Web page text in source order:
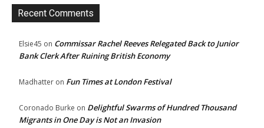
Recent Comments
Elsie45 on Commissar Rachel Reeves Relegated Back to Junior
Bank Clerk After Ruining British Economy
Madhatter on Fun Times at London Festival
Coronado Burke on Delightful Swarms of Hundred Thousand
Migrants in One Day is Not an Invasion